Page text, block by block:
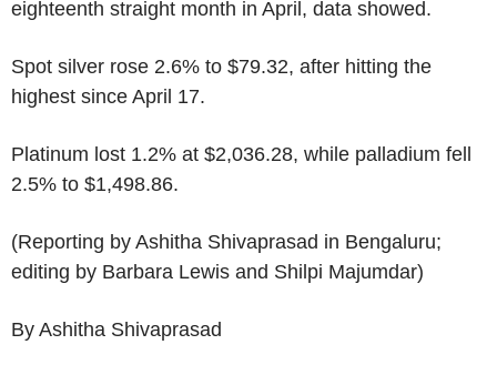
eighteenth straight month in April, data showed.
Spot silver rose 2.6% to $79.32, after hitting the
highest since April 17.
Platinum lost 1.2% at $2,036.28, while palladium fell
2.5% to $1,498.86.
(Reporting by Ashitha Shivaprasad in Bengaluru;
editing by Barbara Lewis and Shilpi Majumdar)
By Ashitha Shivaprasad